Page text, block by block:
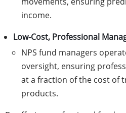
income.
Low-Cost, Professional
NPS fund managers
oversight, ensuring
at a fraction of the cost of
products.